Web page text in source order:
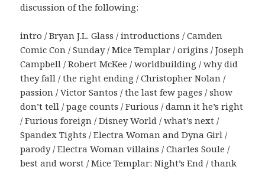
discussion of the following:
intro / Bryan J.L. Glass / introductions / Camden
Comic Con / Sunday / Mice Templar / origins / Joseph
Campbell / Robert McKee / worldbuilding / why did
they fall / the right ending / Christopher Nolan /
passion / Victor Santos / the last few pages / show
don’t tell / page counts / Furious / damn it he’s right
/ Furious foreign / Disney World / what’s next /
Spandex Tights / Electra Woman and Dyna Girl /
parody / Electra Woman villains / Charles Soule /
best and worst / Mice Templar: Night’s End / thank